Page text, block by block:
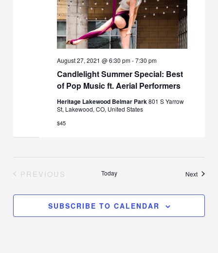
Candlelight Summer Special: Best
of Pop Music ft. Aerial Performers
August 27, 2021 @ 6:30 pm-7:30 pm
Heritage Lakewood Belmar Park801 S Yarrow
St, Lakewood, CO, United States
$45
PREVIOUS
Today NextEvents
SUBSCRIBE TO CALENDAR